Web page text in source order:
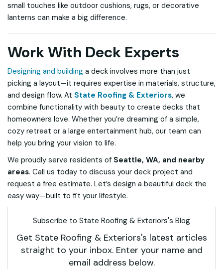
small touches like outdoor cushions, rugs, or decorative
lanterns can make a big difference.
Work With Deck Experts
Designing and building a deck involves more than just
picking a layout—it requires expertise in materials, structure,
and design flow. At State Roofing & Exteriors, we
combine functionality with beauty to create decks that
homeowners love. Whether you’re dreaming of a simple,
cozy retreat or a large entertainment hub, our team can
help you bring your vision to life.
We proudly serve residents of Seattle, WA, and nearby
areas. Call us today to discuss your deck project and
request a free estimate. Let’s design a beautiful deck the
easy way—built to fit your lifestyle.
Subscribe to State Roofing & Exteriors's Blog
Get State Roofing & Exteriors's latest articles
straight to your inbox. Enter your name and
email address below.